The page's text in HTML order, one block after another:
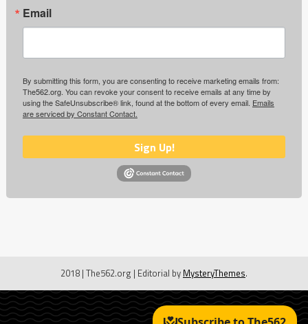
Email
By submitting this form, you are consenting to receive marketing emails from:
The562.org. You can revoke your consent to receive emails at any time by
using the SafeUnsubscribe® link, found at the bottom of every email. Emails
are serviced by Constant Contact.
Sign Up!
2018 | The562.org | Editorial by MysteryThemes.